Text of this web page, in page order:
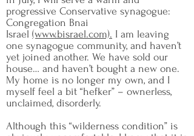
progressive Conservative synagogue:
Congregation Bnai
Israel (www.bisrael.com). I am leaving
one synagogue community, and haven’t
yet joined another. We have sold our
house… and haven’t bought a new one.
My home is no longer my own, and I
myself feel a bit “hefker” – ownerless,
unclaimed, disorderly.
Although this “wilderness condition” is